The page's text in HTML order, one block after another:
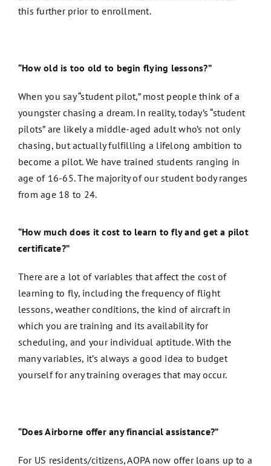
this further prior to enrollment.
“How old is too old to begin flying lessons?”
When you say “student pilot,” most people think of a
youngster chasing a dream. In reality, today’s “student
pilots” are likely a middle-aged adult who’s not only
chasing, but actually fulfilling a lifelong ambition to
become a pilot. We have trained students ranging in
age of 16-65. The majority of our student body ranges
from age 18 to 24.
“How much does it cost to learn to fly and get a pilot
certificate?”
There are a lot of variables that affect the cost of
learning to fly, including the frequency of flight
lessons, weather conditions, the kind of aircraft in
which you are training and its availability for
scheduling, and your individual aptitude. With the
many variables, it’s always a good idea to budget
yourself for any training overages that may occur.
“Does Airborne offer any financial assistance?”
For US residents/citizens, AOPA now offer loans up to a